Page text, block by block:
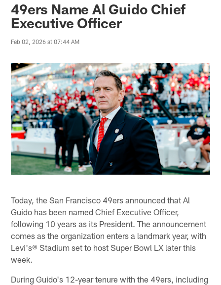
49ers Name Al Guido Chief
Executive Officer
Feb 02, 2026 at 07:44 AM
Today, the San Francisco 49ers announced that Al
Guido has been named Chief Executive Officer,
following 10 years as its President. The announcement
comes as the organization enters a landmark year, with
Levi's® Stadium set to host Super Bowl LX later this
week.
During Guido's 12-year tenure with the 49ers, including